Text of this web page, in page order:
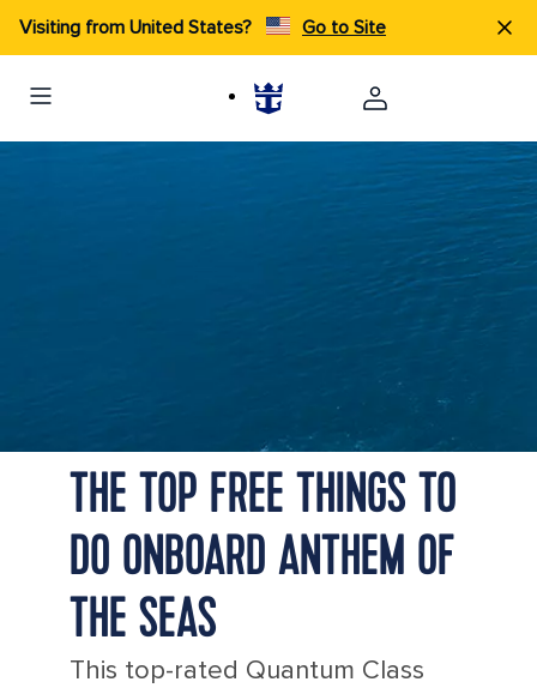
Visiting from United States? Go to Site
THE TOP FREE THINGS TO
DO ONBOARD ANTHEM OF
THE SEAS
This top-rated Quantum Class